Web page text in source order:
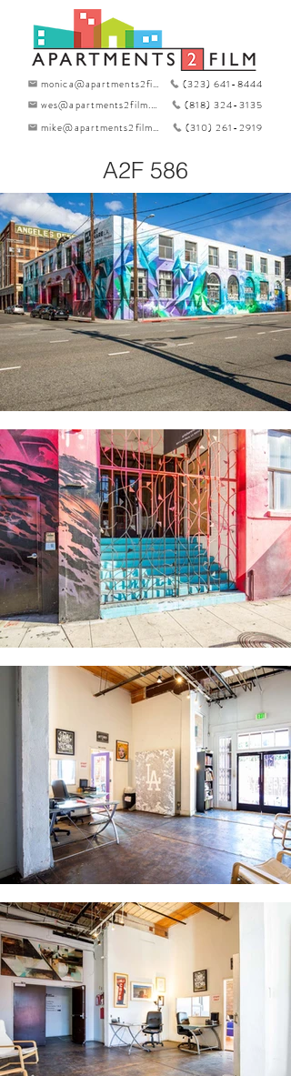
monica@apartments2film.com
(323) 641-8444
wes@apartments2film.com
(818) 324-3135
mike@apartments2film.com
(310) 261-2919
A2F 586